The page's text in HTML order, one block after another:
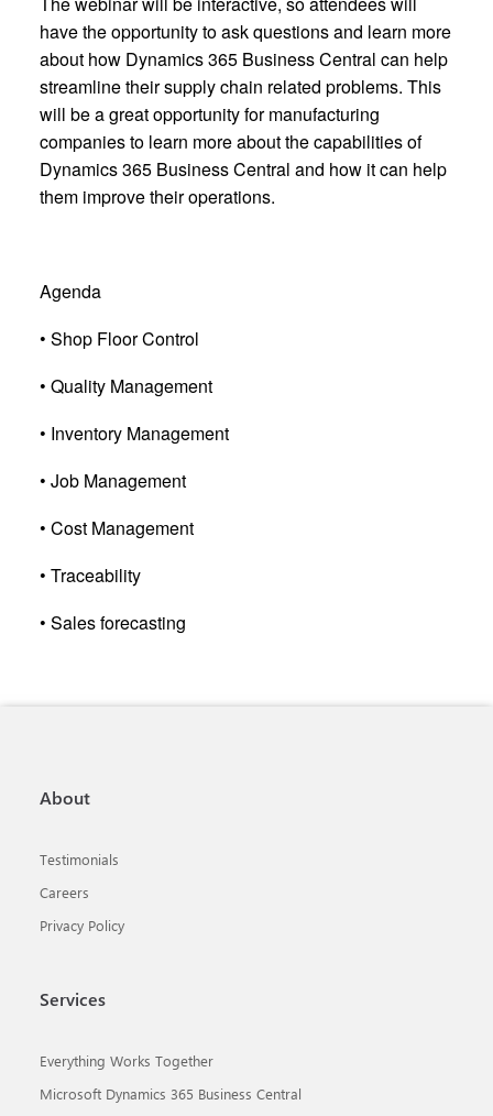
have the opportunity to ask questions and learn more
about how Dynamics 365 Business Central can help
streamline their supply chain related problems. This
will be a great opportunity for manufacturing
companies to learn more about the capabilities of
Dynamics 365 Business Central and how it can help
them improve their operations.
Agenda
• Shop Floor Control
• Quality Management
• Inventory Management
• Job Management
• Cost Management
• Traceability
• Sales forecasting
About
Testimonials
Careers
Privacy Policy
Services
Everything Works Together
Microsoft Dynamics 365 Business Central